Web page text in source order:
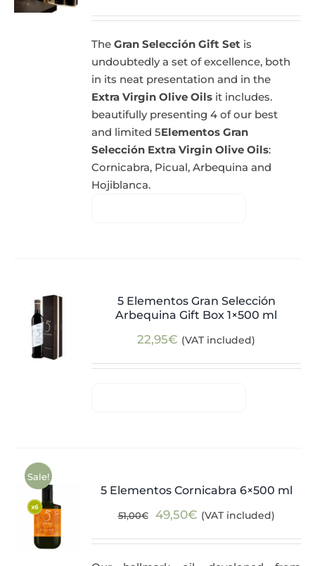
TheGran Selección Gift Set is
undoubtedly a set of excellence, both
in its neat presentation and in the
Extra Virgin Olive Oils it includes.
beautifully presenting 4 of our best
and limited 5Elementos Gran
Selección Extra Virgin Olive Oils:
Cornicabra, Picual, Arbequina and
Hojiblanca.
5 Elementos Gran Selección
Arbequina Gift Box 1×500 ml
22,95€ (VAT included)
Sale!
5 Elementos Cornicabra 6×500 ml
51,00€
Original
49,50€Current
(VAT included)